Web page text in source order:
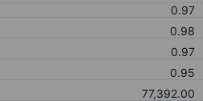
0.97
0.98
0.97
0.95
77,392.00